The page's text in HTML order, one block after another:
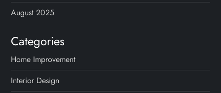
August 2025
Categories
Home Improvement
Interior Design